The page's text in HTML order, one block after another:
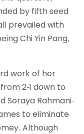
by fifth seed
prevailed with
Chi Yin Pang,
work of her
2-1 down to
Soraya Rahmani-
to eliminate
Although